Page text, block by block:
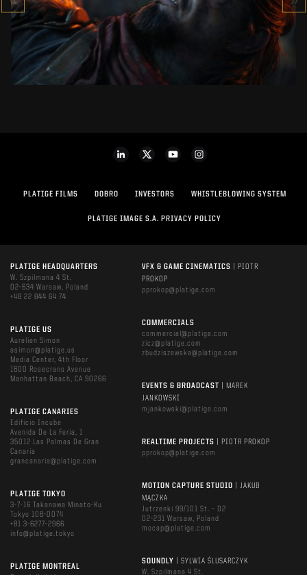
SEE PROJECT
PLATIGE FILMS DOBRO INVESTORS WHISTLEBLOWING SYSTEM
PLATIGE IMAGE S.A. PRIVACY POLICY
PLATIGE HEADQUARTERS
W. Szpilmana 4 St.
02-634 Warsaw, Poland
+48 22 844 64 74
PLATIGE US
Aurelien Simon
asimon@platige.us
Media Center, 4th Floor
1600 Rosecrans Avenue
Manhattan Beach, CA 90266
PLATIGE CANARIES
Edificio Incube
Avenida De La Feria, 1
35012 Las Palmas De Gran
Canaria
grancanaria@platige.com
PLATIGE TOKYO
3-7-16 Takanawa Minato-Ku
Tokyo 108-0074
+81 3-6277-2966
info@platige.tokyo
PLATIGE MONTREAL
VFX & GAME CINEMATICS
| PIOTR
PROKOP
pprokop@platige.com
COMMERCIALS
commercial@platige.com
zicz@platige.com
zbudziszewska@platige.com
EVENTS & BROADCAST
| MAREK
JANKOWSKI
mjankowski@platige.com
REALTIME PROJECTS
| PIOTR PROKOP
pprokop@platige.com
MOTION CAPTURE STUDIO
| JAKUB
MĄCZKA
Jutrzenki 99/101 St. – D2
02-231 Warsaw, Poland
mocap@platige.com
SOUNDLY
| SYLWIA ŚLUSARCZYK
W. Szpilmana 4 St.